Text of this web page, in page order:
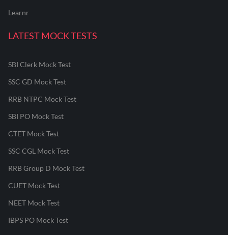
Learnr
LATEST MOCK TESTS
SBI Clerk Mock Test
SSC GD Mock Test
RRB NTPC Mock Test
SBI PO Mock Test
CTET Mock Test
SSC CGL Mock Test
RRB Group D Mock Test
CUET Mock Test
NEET Mock Test
IBPS PO Mock Test